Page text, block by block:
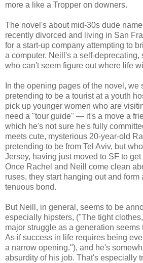
more a like a Tropper on downers.
The novel's about mid-30s dude
recently divorced and living in San
for a start-up company attempting to
a computer. Neill's a self-deprecating,
who can't seem figure out where life
In the opening pages of the novel, we
pretending to be a tourist at a youth
pick up younger women who are
need a "tour guide" — it's a move a
which he's not sure he's fully
meets cute, mysterious 20-year-old
pretending to be from Tel Aviv, but
Jersey, having just moved to SF to
Once Rachel and Neill come clean
ruses, they start hanging out and form
tenuous bond.
But Neill, in general, seems to be
especially hipsters, ("The tight
major struggle as a generation seems
As if success in life requires being
a narrow opening."), and he's
absurdity of his job. That's especially